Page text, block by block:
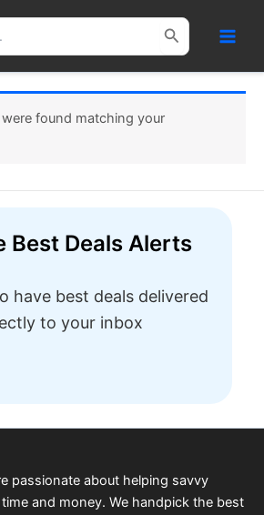
found matching your
Best Deals Alerts
have best deals delivered
to your inbox
passionate about helping savvy
and money. We handpick the best